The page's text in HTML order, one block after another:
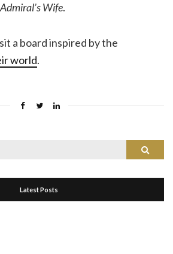
Wife.
a board inspired by the
world.
Search
Latest Posts